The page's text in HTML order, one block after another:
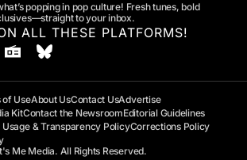
popping in pop culture! Fresh tunes, bold
to your inbox.
ALL THESE PLATFORMS!
of UseAbout UsContact UsAdvertise
KitContact the NewsroomEditorial Guidelines
Usage & Transparency PolicyCorrections Policy
Me Media. All Rights Reserved.